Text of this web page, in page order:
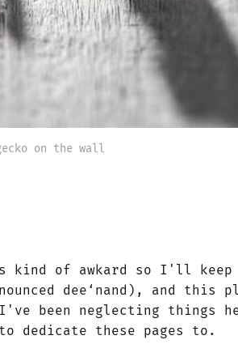
on the wall
kind of awkard so I'll
dee‘nand), and this
been neglecting things
dedicate these pages to.